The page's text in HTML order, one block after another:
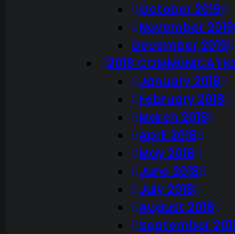
October 2019
November 2019
December 2019
2018
January 2018
February 2018
March 2018
April 2018
May 2018
June 2018
July 2018
August 2018
September